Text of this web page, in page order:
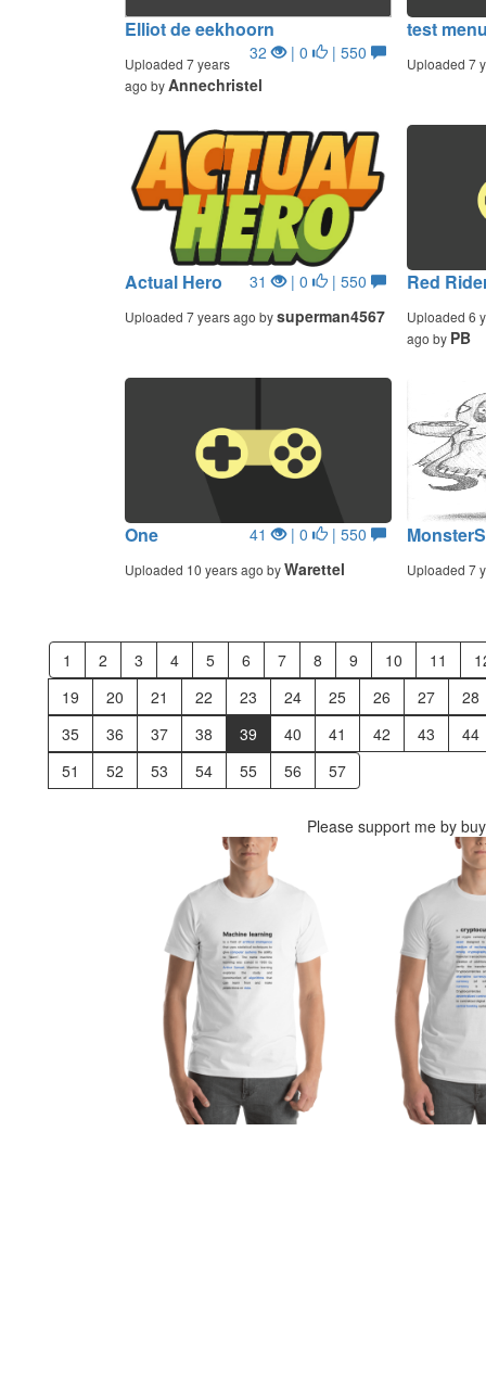
Elliot de eekhoorn
32 | 0 | 550
Uploaded 7 years
ago byAnnechristel
test
Uploaded 7
Actual Hero 31 | 0 | 550
Uploaded 7 years ago bysuperman4567
Red
Uploaded 6
ago by PB
One 41 | 0 | 550
Uploaded 10 years ago byWarettel Uploaded 7
1 2 3 4 5 6 7 8 9 10 11
19
20 21 22 23 24 25 26 27
28
35
36 37 38 39 40 41 42 43
44
51
52 53 54 55 56 57
Please support me by